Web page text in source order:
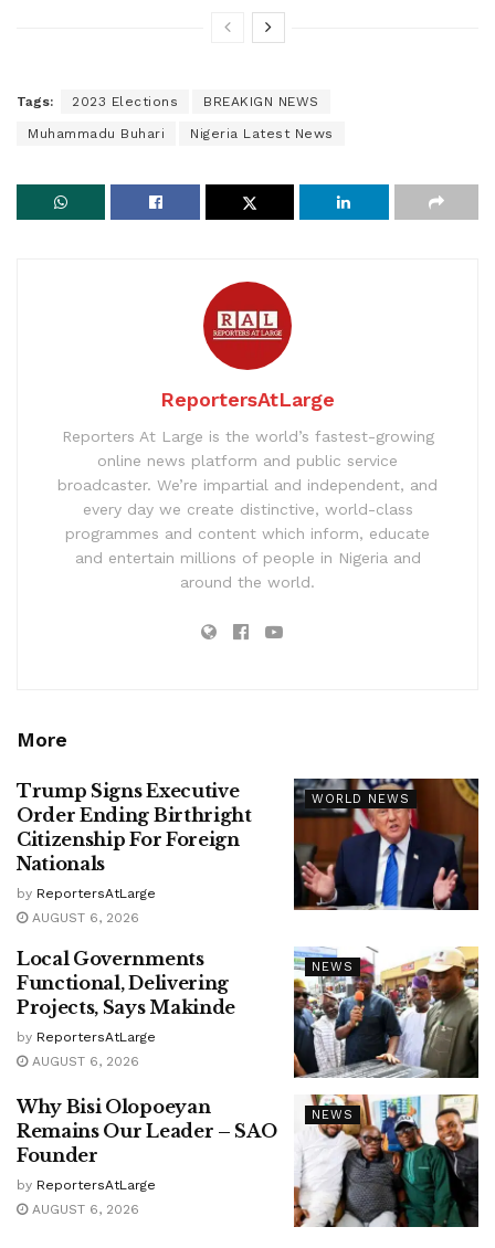
Tags: 2023 Elections BREAKIGN NEWS
Muhammadu Buhari Nigeria Latest News
ReportersAtLarge
Reporters At Large is the world’s fastest-growing
online news platform and public service
broadcaster. We’re impartial and independent, and
every day we create distinctive, world-class
programmes and content which inform, educate
and entertain millions of people in Nigeria and
around the world.
More
WORLD NEWS
Trump Signs Executive
Order Ending Birthright
Citizenship For Foreign
Nationals
by ReportersAtLarge
AUGUST 6, 2026
NEWS
Local Governments
Functional, Delivering
Projects, Says Makinde
by ReportersAtLarge
AUGUST 6, 2026
NEWS
Why Bisi Olopoeyan
Remains Our Leader – SAO
Founder
by ReportersAtLarge
AUGUST 6, 2026